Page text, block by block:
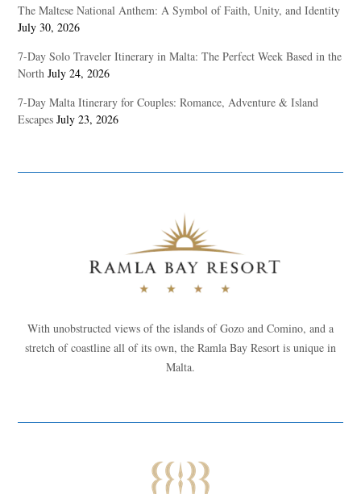
The Maltese National Anthem: A Symbol of Faith, Unity, and Identity
July 30, 2026
7-Day Solo Traveler Itinerary in Malta: The Perfect Week Based in the
North July 24, 2026
7-Day Malta Itinerary for Couples: Romance, Adventure & Island
Escapes July 23, 2026
With unobstructed views of the islands of Gozo and Comino, and a
stretch of coastline all of its own, the Ramla Bay Resort is unique in
Malta.